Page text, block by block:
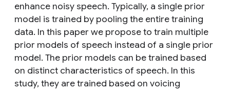
enhance noisy speech. Typically, a single prior
model is trained by pooling the entire training
data. In this paper we propose to train multiple
prior models of speech instead of a single prior
model. The prior models can be trained based
on distinct characteristics of speech. In this
study, they are trained based on voicing